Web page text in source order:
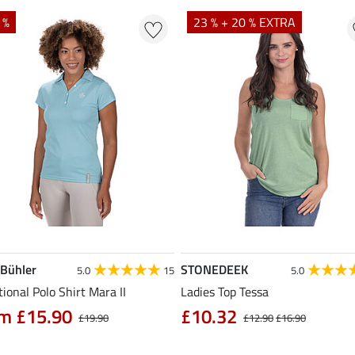
5.0 15
Polo Shirt Mara II
£19.90
£15.90
23 % + 20 % EXTRA
STONEDEEK 5.0
Ladies Top Tessa
£12.90£16.90
£10.32